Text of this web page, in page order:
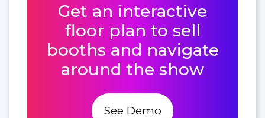
Get an interactive
floor plan to sell
booths and navigate
around the show
See Demo